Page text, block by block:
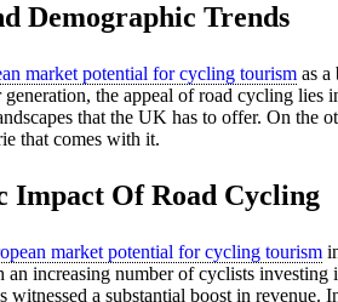
Demographic Trends
market potential for cycling tourism as a
generation, the appeal of road cycling
that the UK has to offer. On the
that comes with it.
Impact Of Road Cycling
market potential for cycling tourism
an increasing number of cyclists
witnessed a substantial boost in